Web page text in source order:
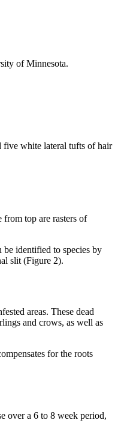
of Minnesota.
five white lateral tufts of hair
top are rasters of
be identified to species by
slit (Figure 2).
areas. These dead
and crows, as well as
for the roots
over a 6 to 8 week period,